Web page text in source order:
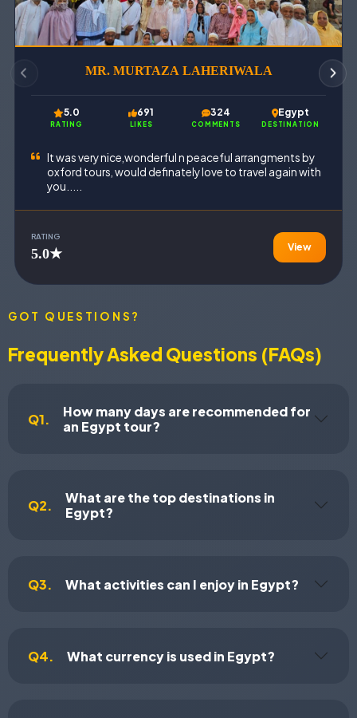
MR. MURTAZA LAHERIWALA
5.0
RATING
691
LIKES
324
COMMENTS
Egypt
DESTINATION
It was very nice,wonderful n peaceful arrangments by
oxford tours, would definately love to travel again with
you.....
RATING
5.0★ View
GOT QUESTIONS?
Frequently Asked Questions (FAQs)
Q1.
How many days are recommended for
an Egypt tour?
Q2.
What are the top destinations in
Egypt?
Q3. What activities can I enjoy in Egypt?
Q4. What currency is used in Egypt?